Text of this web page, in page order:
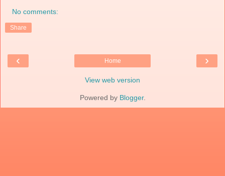
No comments:
Share
‹ ›
Home
View web version
Powered by Blogger.